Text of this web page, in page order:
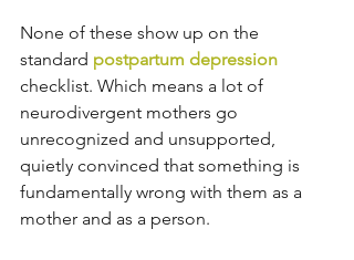
None of these show up on the
standard postpartum depression
checklist. Which means a lot of
neurodivergent mothers go
unrecognized and unsupported,
quietly convinced that something is
fundamentally wrong with them as a
mother and as a person.